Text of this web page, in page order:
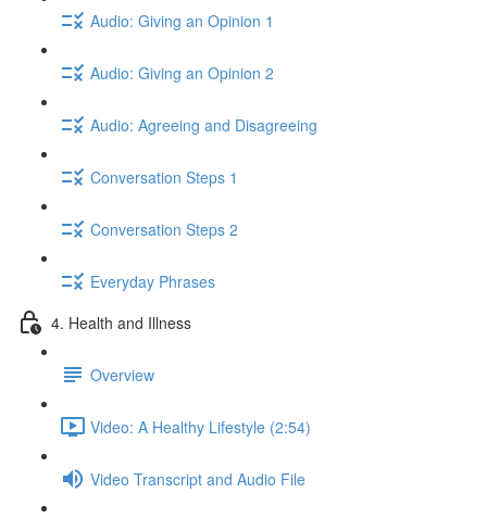
Audio: Giving an Opinion 1
Audio: Giving an Opinion 2
Audio: Agreeing and Disagreeing
Conversation Steps 1
Conversation Steps 2
Everyday Phrases
4. Health and Illness
Overview
Video: A Healthy Lifestyle (2:54)
Video Transcript and Audio File